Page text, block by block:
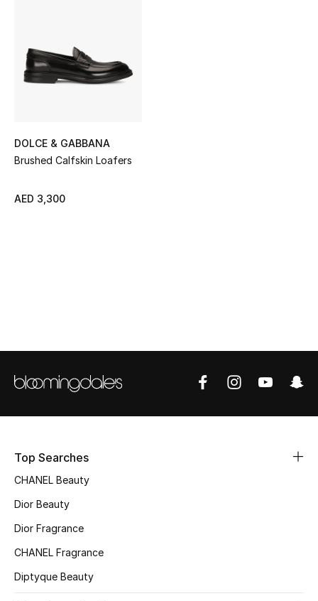
Sale
NEW IN
The Resort Edit
STYLE FOR HER
New Season
Women's Bags
DOLCE & GABBANA
Brushed Calfskin Loafers
AED 3,300
Top Searches
CHANEL Beauty
Dior Beauty
Dior Fragrance
CHANEL Fragrance
Diptyque Beauty